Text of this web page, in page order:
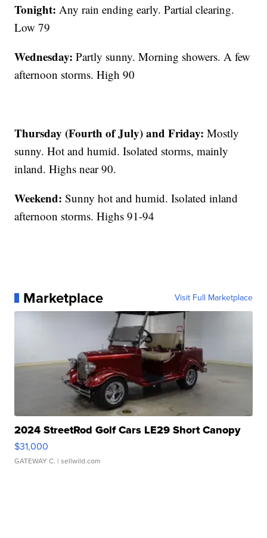
Tonight: Any rain ending early. Partial clearing.
Low 79
Wednesday: Partly sunny. Morning showers. A few
afternoon storms. High 90
Thursday (Fourth of July) and Friday: Mostly
sunny. Hot and humid. Isolated storms, mainly
inland. Highs near 90.
Weekend: Sunny hot and humid. Isolated inland
afternoon storms. Highs 91-94
Marketplace Visit Full Marketplace
2024 StreetRod Golf Cars LE29 Short Canopy
$31,000
GATEWAY C. | sellwild.com